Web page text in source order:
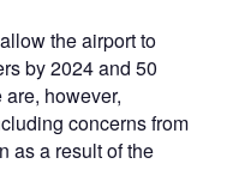
the airport to
by 2024 and 50
however,
concerns from
as a result of the